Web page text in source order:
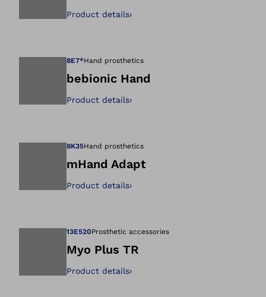
Product details›
8E7*Hand prosthetics
bebionic Hand
Product details›
8K35Hand prosthetics
mHand Adapt
Product details›
13E520Prosthetic accessories
Myo Plus TR
Product details›